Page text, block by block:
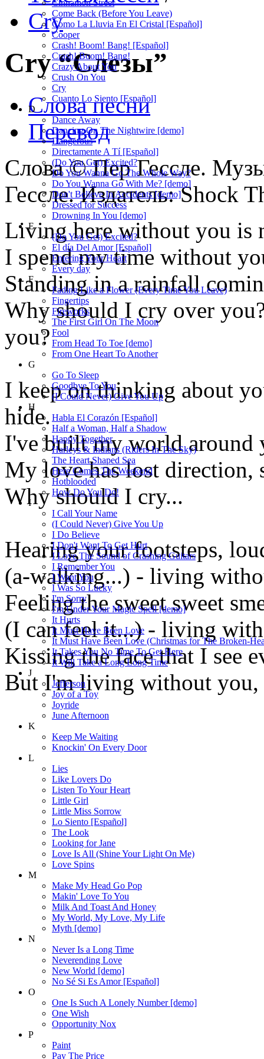
Cry
Cry“Слезы”
Слова песни
Перевод
Слова © Пер Гессле.
Гессле. Издатель: Shock
Living here without you is
I spend my time without
Standing in a rainfall
Why should I cry over
you?
I keep on thinking about
hide.
I've built my world around
My love has lost direction,
Why should I cry...
Hearing your footsteps,
(a-walking...) - living
Feeling the sweet sweet
(I can feel it...) - living
Kissing the face that I see
But I'm living without
Cinnamon Street
Come Back (Before You Leave)
Como La Lluvia En El Cristal [Español]
Cooper
Crash! Boom! Bang! [Español]
Crash! Boom! Bang!
Crazy About You
Crush On You
Cry
Cuanto Lo Siento [Español]
D
Dance Away
Dancing On The Nightwire [demo]
Dangerous
Directamente A Tí [Español]
(Do You Get) Excited?
Do You Wanna Go The Whole Way?
Do You Wanna Go With Me? [demo]
Don't Believe In Accidents [demo]
Dressed for Success
Drowning In You [demo]
E
(Do You Get) Excited?
El día Del Amor [Español]
Entering Your Heart
Every day
F
Fading Like a Flower (Every Time You Leave)
Fingertips
Fireworks
The First Girl On The Moon
Fool
From Head To Toe [demo]
From One Heart To Another
G
Go To Sleep
Goodbye To You
(I Could Never) Give You Up
H
Habla El Corazón [Español]
Half a Woman, Half a Shadow
Happy Together
Harleys & Indians (Riders In The Sky)
The Heart Shaped Sea
Here Comes The Weekend
Hotblooded
How Do You Do!
I
I Call Your Name
(I Could Never) Give You Up
I Do Believe
I Don't Want To Get Hurt
I Love The Sound of Crashing Guitars
I Remember You
I Want You
I Was So Lucky
I'm Sorry
I'm Under Your Magic Spell [demo]
It Hurts
It Must Have Been Love
It Must Have Been Love (Christmas for The Broken-
It Takes You No Time To Get Here
It Will Take a Long Long Time
J
Jefferson
Joy of a Toy
Joyride
June Afternoon
K
Keep Me Waiting
Knockin' On Every Door
L
Lies
Like Lovers Do
Listen To Your Heart
Little Girl
Little Miss Sorrow
Lo Siento [Español]
The Look
Looking for Jane
Love Is All (Shine Your Light On Me)
Love Spins
M
Make My Head Go Pop
Makin' Love To You
Milk And Toast And Honey
My World, My Love, My Life
Myth [demo]
N
Never Is a Long Time
Neverending Love
New World [demo]
No Sé Si Es Amor [Español]
O
One Is Such A Lonely Number [demo]
One Wish
Opportunity Nox
P
Paint
Pay The Price